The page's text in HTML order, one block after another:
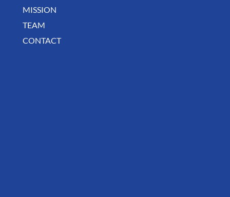
BUSINESS SPOTLIGHT: Libertee Grounds
MISSION
TEAM
CONTACT